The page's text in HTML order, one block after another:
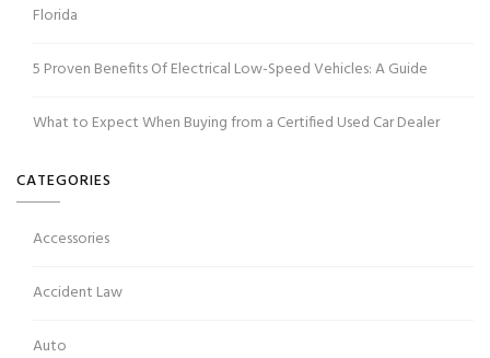
Florida
5 Proven Benefits Of Electrical Low-Speed Vehicles: A Guide
What to Expect When Buying from a Certified Used Car Dealer
CATEGORIES
Accessories
Accident Law
Auto